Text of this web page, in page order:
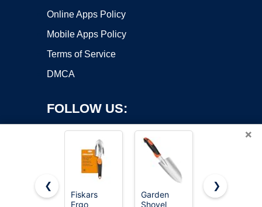
Online Apps Policy
Mobile Apps Policy
Terms of Service
DMCA
FOLLOW US:
Copyright ©2026 OnWorks. All Rights Reserved. OnWorks® is a
×
❮
Fiskars
Ergo
Garden
Shovel
❯